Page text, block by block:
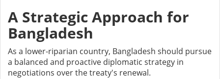
A Strategic Approach for
Bangladesh
As a lower-riparian country, Bangladesh should pursue
a balanced and proactive diplomatic strategy in
negotiations over the treaty's renewal.